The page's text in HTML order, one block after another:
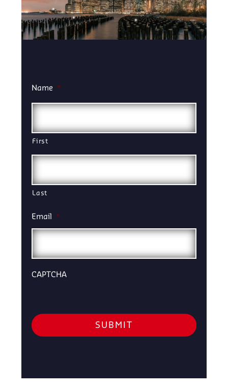
Name *
First
Last
Email *
CAPTCHA